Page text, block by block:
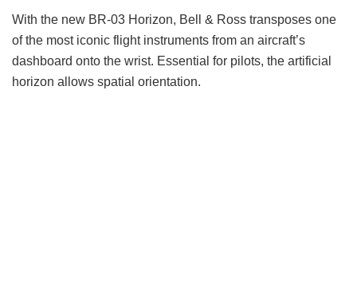
With the new BR-03 Horizon, Bell & Ross transposes one
of the most iconic flight instruments from an aircraft’s
dashboard onto the wrist. Essential for pilots, the artificial
horizon allows spatial orientation.